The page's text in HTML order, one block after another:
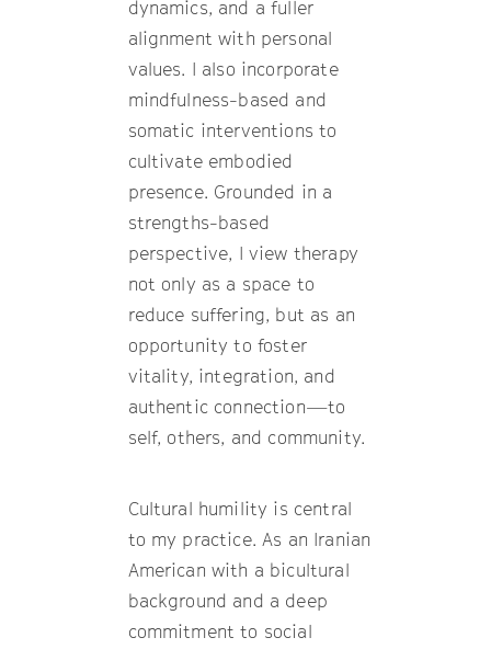
dynamics, and a fuller
alignment with personal
values. I also incorporate
mindfulness-based and
somatic interventions to
cultivate embodied
presence. Grounded in a
strengths-based
perspective, I view therapy
not only as a space to
reduce suffering, but as an
opportunity to foster
vitality, integration, and
authentic connection—to
self, others, and community.
Cultural humility is central
to my practice. As an Iranian
American with a bicultural
background and a deep
commitment to social